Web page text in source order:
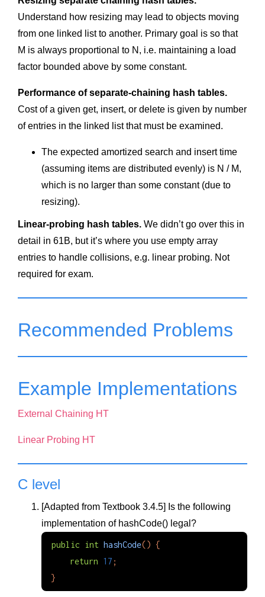
Understand how resizing may lead to objects moving
from one linked list to another. Primary goal is so that
M is always proportional to N, i.e. maintaining a load
factor bounded above by some constant.
Performance of separate-chaining hash tables.
Cost of a given get, insert, or delete is given by number
of entries in the linked list that must be examined.
The expected amortized search and insert time
(assuming items are distributed evenly) is N / M,
which is no larger than some constant (due to
resizing).
Linear-probing hash tables. We didn’t go over this in
detail in 61B, but it’s where you use empty array
entries to handle collisions, e.g. linear probing. Not
required for exam.
Recommended Problems
Example Implementations
External Chaining HT
Linear Probing HT
C level
[Adapted from Textbook 3.4.5] Is the following
implementation of hashCode() legal?
public int hashCode() {
return 17 ;
}